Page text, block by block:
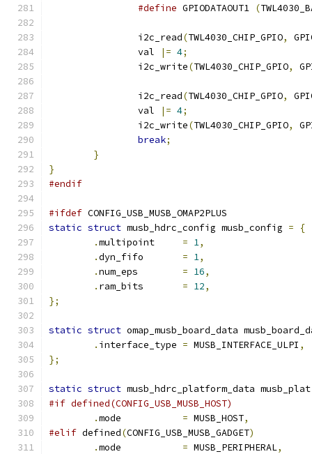
#define GPIODATAOUT1 (
		i2c_read
(TWL4030_CHIP_GPIO,
		val
|= 4;
		i2c_write
(TWL4030_CHIP_GPIO,
		i2c_read
(TWL4030_CHIP_GPIO,
		val
|= 4;
		i2c_write
(TWL4030_CHIP_GPIO,
break;
}
}
#endif
#ifdef CONFIG_USB_MUSB_OMAP2PLUS
static struct musb_hdrc_config musb_config =
{
.multipoint = 1,
.dyn_fifo = 1,
.num_eps = 16,
. ram_bits = 12,
};
static struct omap_musb_board_data
.
= MUSB_INTERFACE_ULPI ,
};
static struct musb_hdrc_platform_data
#if defined(CONFIG_USB_MUSB_HOST)
.mode = MUSB_HOST,
#elif defined(CONFIG_USB_MUSB_GADGET)
.
= MUSB_PERIPHERAL,